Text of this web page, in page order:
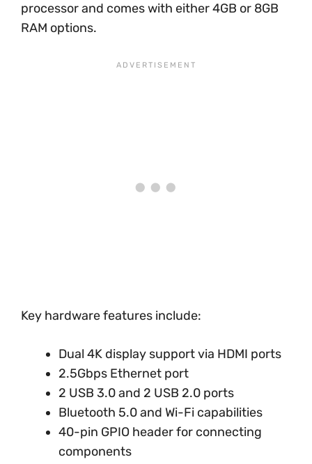
processor and comes with either 4GB or 8GB
RAM options.
Key hardware features include:
Dual 4K display support via HDMI ports
2.5Gbps Ethernet port
2 USB 3.0 and 2 USB 2.0 ports
Bluetooth 5.0 and Wi-Fi capabilities
40-pin GPIO header for connecting
components